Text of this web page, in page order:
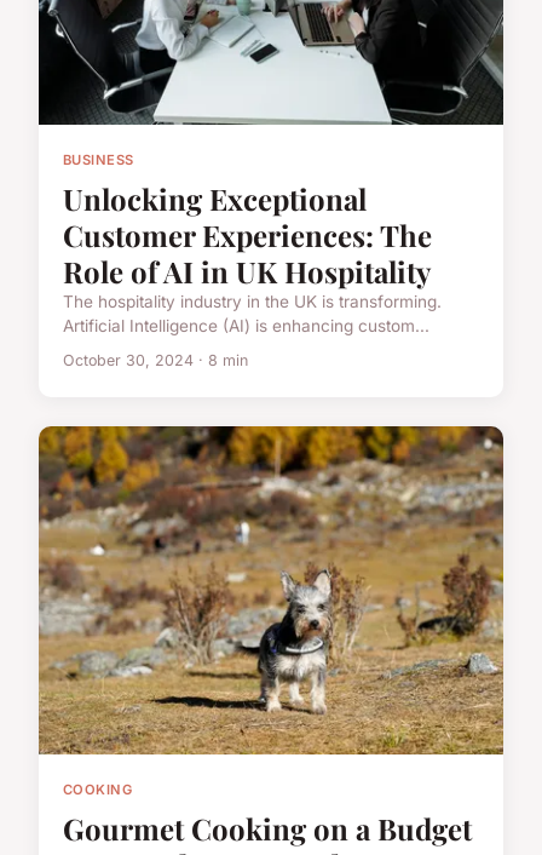
BUSINESS
Unlocking Exceptional
Customer Experiences: The
Role of AI in UK Hospitality
The hospitality industry in the UK is transforming.
Artificial Intelligence (AI) is enhancing custom...
October 30, 2024 · 8 min
COOKING
Gourmet Cooking on a Budget